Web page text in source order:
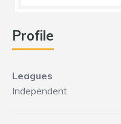
Profile
Leagues
Independent